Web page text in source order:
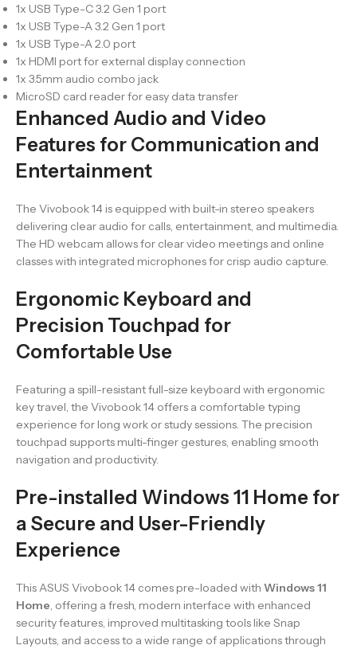
1x USB Type-C 3.2 Gen 1 port
1x USB Type-A 3.2 Gen 1 port
1x USB Type-A 2.0 port
1x HDMI port for external display connection
1x 3.5mm audio combo jack
MicroSD card reader for easy data transfer
Enhanced Audio and Video
Features for Communication and
Entertainment
The Vivobook 14 is equipped with built-in stereo speakers
delivering clear audio for calls, entertainment, and multimedia.
The HD webcam allows for clear video meetings and online
classes with integrated microphones for crisp audio capture.
Ergonomic Keyboard and
Precision Touchpad for
Comfortable Use
Featuring a spill-resistant full-size keyboard with ergonomic
key travel, the Vivobook 14 offers a comfortable typing
experience for long work or study sessions. The precision
touchpad supports multi-finger gestures, enabling smooth
navigation and productivity.
Pre-installed Windows 11 Home for
a Secure and User-Friendly
Experience
This ASUS Vivobook 14 comes pre-loaded with Windows 11
Home, offering a fresh, modern interface with enhanced
security features, improved multitasking tools like Snap
Layouts, and access to a wide range of applications through